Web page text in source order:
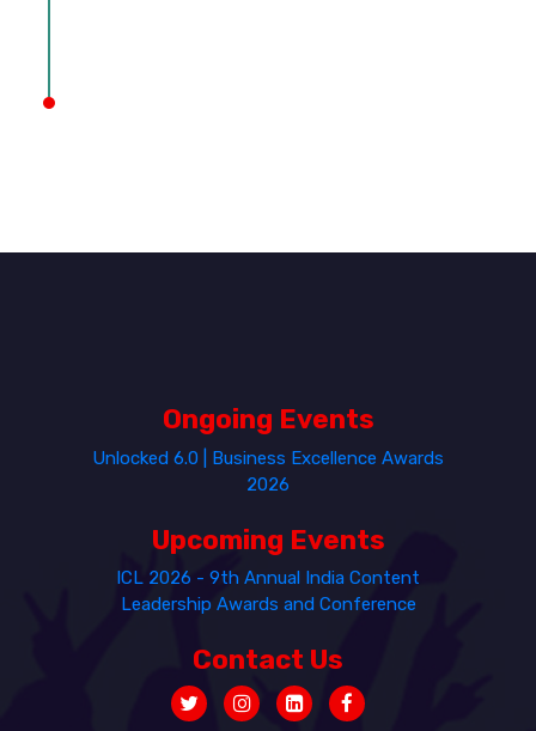
Ongoing Events
Unlocked 6.0 | Business Excellence Awards
2026
Upcoming Events
ICL 2026 - 9th Annual India Content
Leadership Awards and Conference
Contact Us